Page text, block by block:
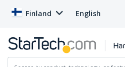
Finland English